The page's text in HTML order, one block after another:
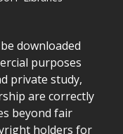
downloaded
purposes
private study,
are correctly
beyond fair
holders for